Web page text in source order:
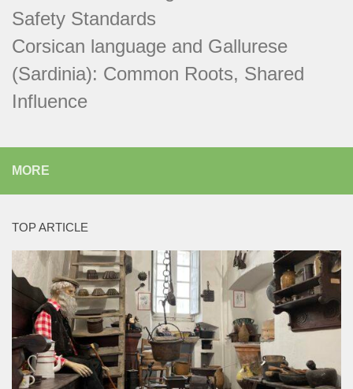
Safety Standards
Corsican language and Gallurese
(Sardinia): Common Roots, Shared
Influence
MORE
TOP ARTICLE